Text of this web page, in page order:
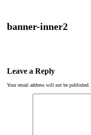
banner-inner2
Leave a Reply
Your email address will not be published.